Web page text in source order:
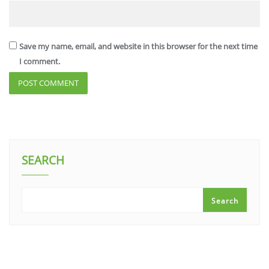
Save my name, email, and website in this browser for the next time
I comment.
SEARCH
Search